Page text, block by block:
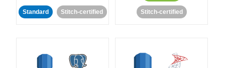
Standard Stitch-certified Stitch-certified